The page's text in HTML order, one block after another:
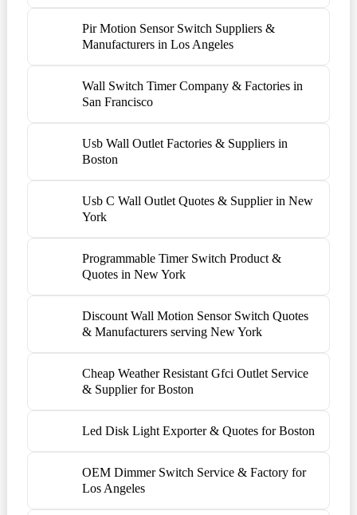
Pir Motion Sensor Switch Suppliers &
Manufacturers in Los Angeles
Wall Switch Timer Company & Factories in
San Francisco
Usb Wall Outlet Factories & Suppliers in
Boston
Usb C Wall Outlet Quotes & Supplier in New
York
Programmable Timer Switch Product &
Quotes in New York
Discount Wall Motion Sensor Switch Quotes
& Manufacturers serving New York
Cheap Weather Resistant Gfci Outlet Service
& Supplier for Boston
Led Disk Light Exporter & Quotes for Boston
OEM Dimmer Switch Service & Factory for
Los Angeles